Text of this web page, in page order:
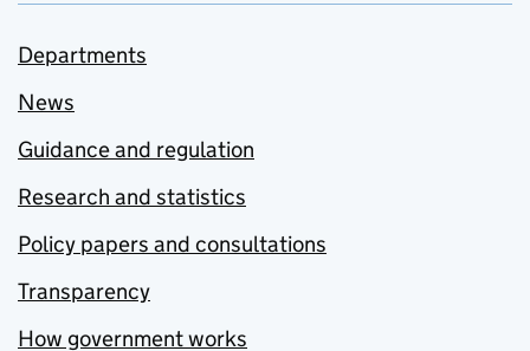
Departments
News
Guidance and regulation
Research and statistics
Policy papers and consultations
Transparency
How government works